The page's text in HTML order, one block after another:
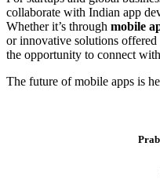
collaborate with Indian app
Whether it’s through mobile
or innovative solutions offered
the opportunity to connect
The future of mobile apps is